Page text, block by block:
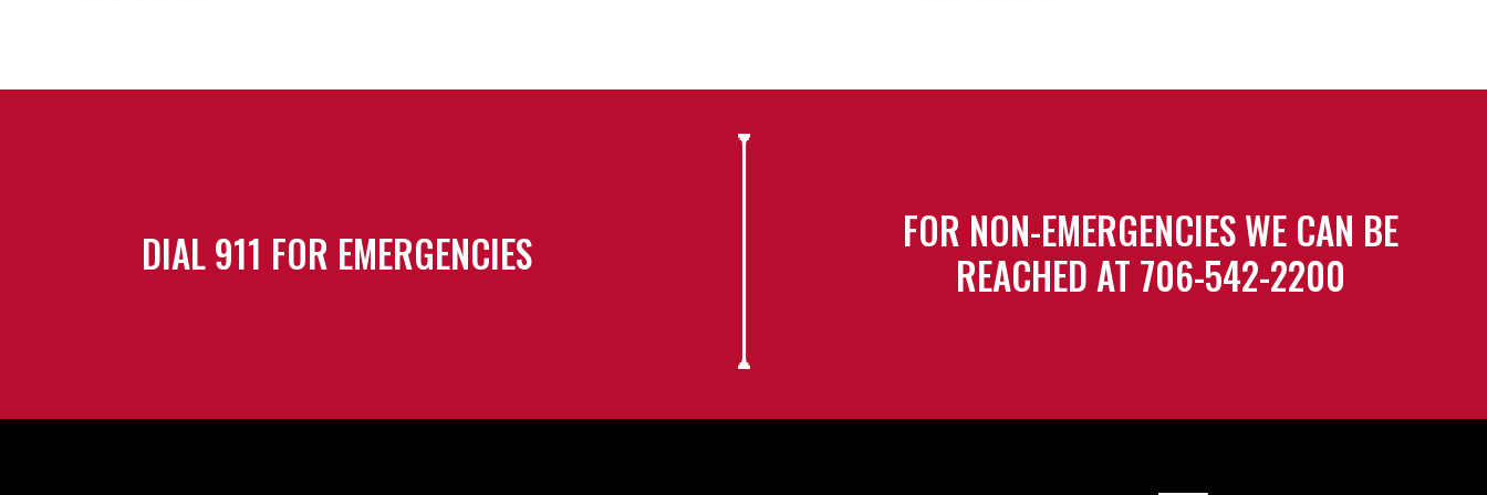
DIAL 911 FOR EMERGENCIES
FOR NON-EMERGENCIES WE CAN BE
REACHED AT 706-542-2200